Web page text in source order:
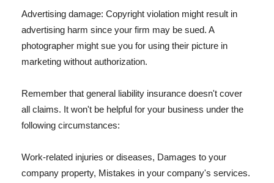
Advertising damage: Copyright violation might result in
advertising harm since your firm may be sued. A
photographer might sue you for using their picture in
marketing without authorization.
Remember that general liability insurance doesn't cover
all claims. It won't be helpful for your business under the
following circumstances:
Work-related injuries or diseases, Damages to your
company property, Mistakes in your company's services.